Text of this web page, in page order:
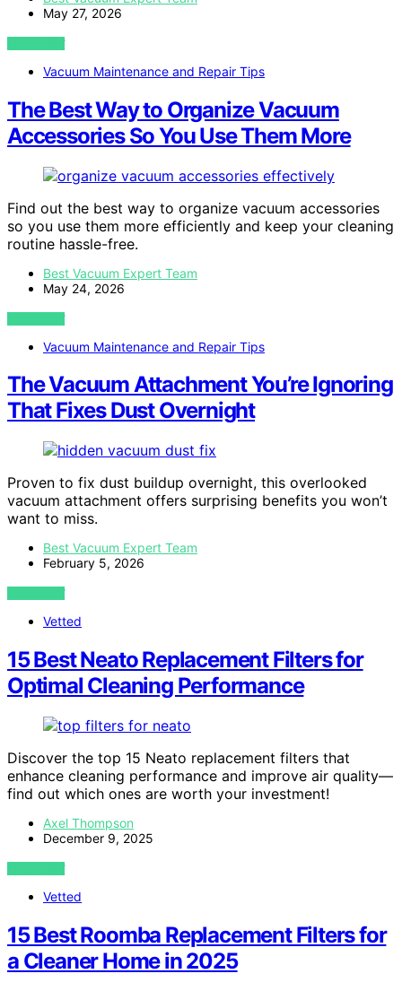
May 27, 2026
VIEW POST
Vacuum Maintenance and Repair Tips
The Best Way to Organize Vacuum
Accessories So You Use Them More
Find out the best way to organize vacuum accessories
so you use them more efficiently and keep your cleaning
routine hassle-free.
Best Vacuum Expert Team
May 24, 2026
VIEW POST
Vacuum Maintenance and Repair Tips
The Vacuum Attachment You’re Ignoring
That Fixes Dust Overnight
Proven to fix dust buildup overnight, this overlooked
vacuum attachment offers surprising benefits you won’t
want to miss.
Best Vacuum Expert Team
February 5, 2026
VIEW POST
Vetted
15 Best Neato Replacement Filters for
Optimal Cleaning Performance
Discover the top 15 Neato replacement filters that
enhance cleaning performance and improve air quality—
find out which ones are worth your investment!
Axel Thompson
December 9, 2025
VIEW POST
Vetted
15 Best Roomba Replacement Filters for
a Cleaner Home in 2025